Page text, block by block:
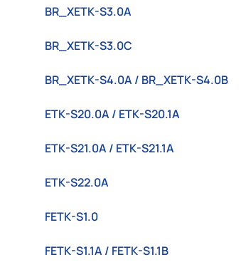
BR_XETK-S3.0A
BR_XETK-S3.0C
BR_XETK-S4.0A / BR_XETK-S4.0B
ETK-S20.0A / ETK-S20.1A
ETK-S21.0A / ETK-S21.1A
ETK-S22.0A
FETK-S1.0
FETK-S1.1A / FETK-S1.1B